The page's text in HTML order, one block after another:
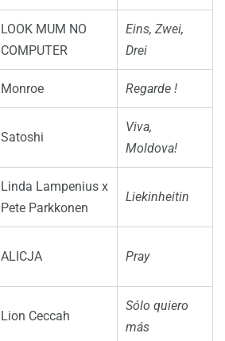
LOOK MUM NO
COMPUTER
Eins, Zwei,
Drei
Monroe Regarde !
Satoshi
Viva,
Moldova!
Linda Lampenius x
Pete Parkkonen
Liekinheitin
ALICJA Pray
Lion Ceccah
Sólo quiero
más